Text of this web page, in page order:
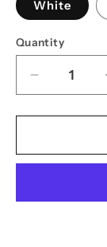
White
Quantity
Decrease
quantity
for
Flag
Socks